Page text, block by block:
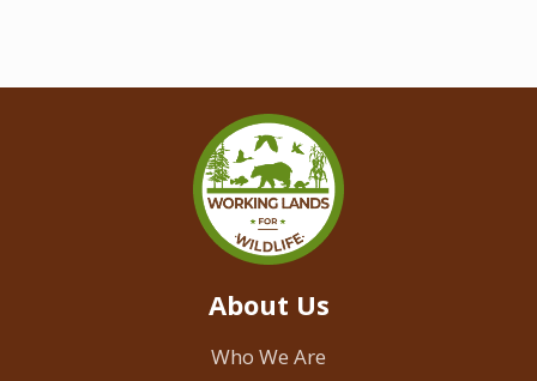
About Us
Who We Are